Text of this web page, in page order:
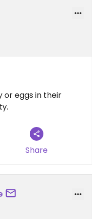
or eggs in their
Share